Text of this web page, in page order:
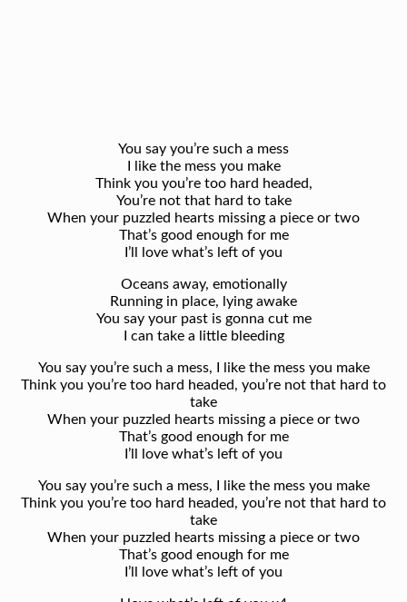
You say you’re such a mess
I like the mess you make
Think you you’re too hard headed,
You’re not that hard to take
When your puzzled hearts missing a piece or two
That’s good enough for me
I’ll love what’s left of you
Oceans away, emotionally
Running in place, lying awake
You say your past is gonna cut me
I can take a little bleeding
You say you’re such a mess, I like the mess you make
Think you you’re too hard headed, you’re not that hard to
take
When your puzzled hearts missing a piece or two
That’s good enough for me
I’ll love what’s left of you
You say you’re such a mess, I like the mess you make
Think you you’re too hard headed, you’re not that hard to
take
When your puzzled hearts missing a piece or two
That’s good enough for me
I’ll love what’s left of you